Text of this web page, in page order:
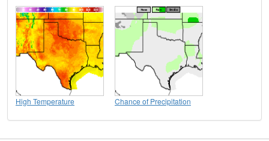
High Temperature Chance of Precipitation